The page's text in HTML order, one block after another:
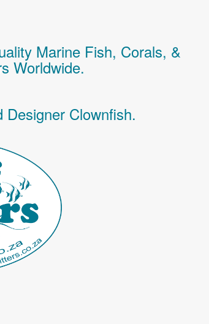
Marine Fish, Corals, &
Worldwide.
Clownfish.